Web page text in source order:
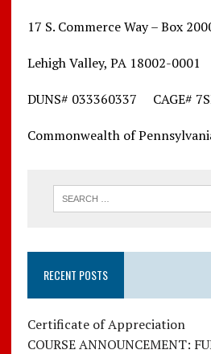
17 S. Commerce Way – Box
Lehigh Valley, PA 18002-0001
DUNS# 033360337 CAGE#
Commonwealth of
RECENT POSTS
Certificate of Appreciation
COURSE ANNOUNCEMENT: